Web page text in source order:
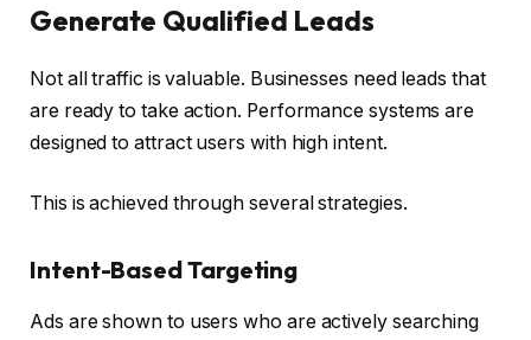
Generate Qualified Leads
Not all traffic is valuable. Businesses need leads that
are ready to take action. Performance systems are
designed to attract users with high intent.
This is achieved through several strategies.
Intent-Based Targeting
Ads are shown to users who are actively searching